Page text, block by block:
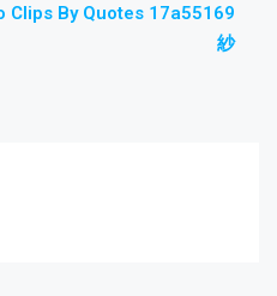
Clips By Quotes 17a55169
紗